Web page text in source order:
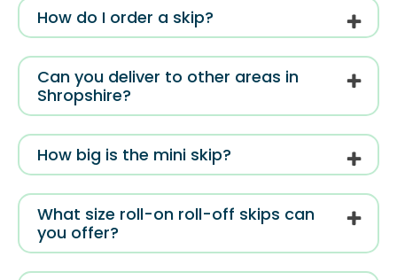
How do I order a skip?
Can you deliver to other areas in
Shropshire?
How big is the mini skip?
What size roll-on roll-off skips can
you offer?